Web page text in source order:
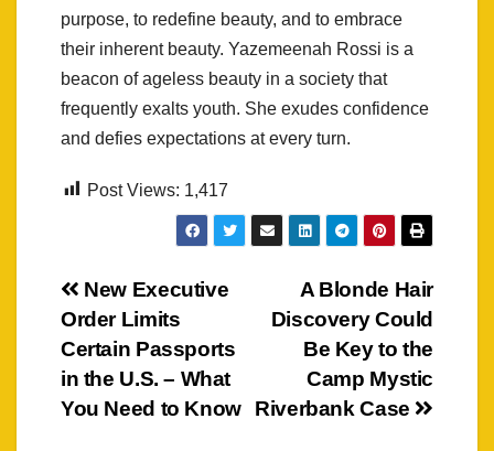
purpose, to redefine beauty, and to embrace
their inherent beauty. Yazemeenah Rossi is a
beacon of ageless beauty in a society that
frequently exalts youth. She exudes confidence
and defies expectations at every turn.
Post Views: 1,417
Post
navigation
A Blonde Hair
Discovery Could
Be Key to the
Camp Mystic
Riverbank Case
New Executive
Order Limits
Certain Passports
in the U.S. – What
You Need to Know